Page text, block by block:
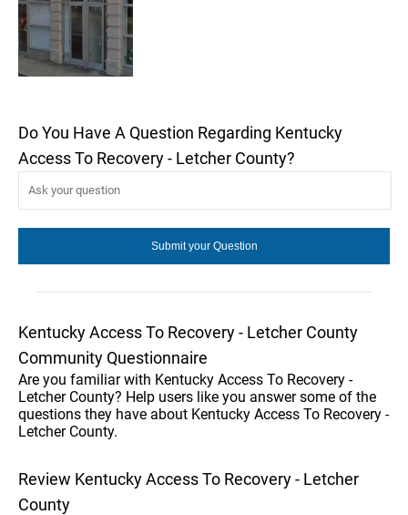
Do You Have A Question Regarding Kentucky
Access To Recovery - Letcher County?
Kentucky Access To Recovery - Letcher County
Community Questionnaire
Are you familiar with Kentucky Access To Recovery -
Letcher County? Help users like you answer some of the
questions they have about Kentucky Access To Recovery -
Letcher County.
Review Kentucky Access To Recovery - Letcher
County